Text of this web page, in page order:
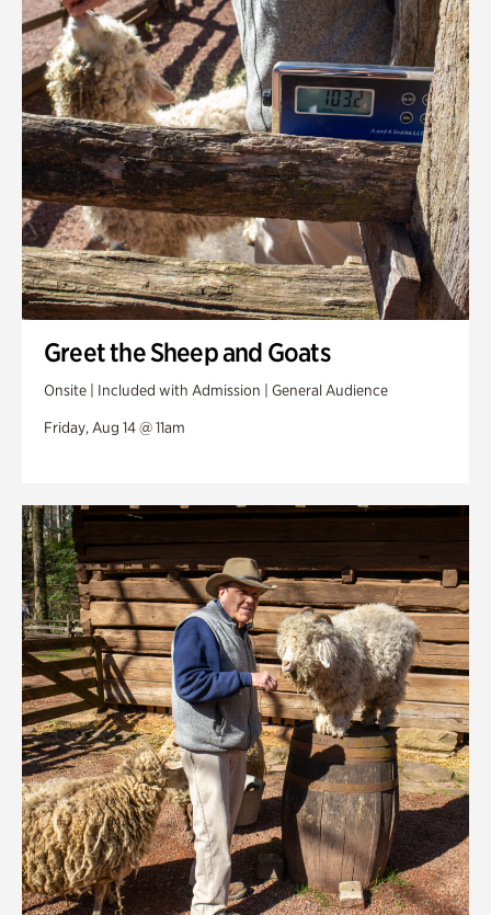
Greet the Sheep and Goats
Onsite | Included with Admission | General Audience
Friday, Aug 14 @ 11am